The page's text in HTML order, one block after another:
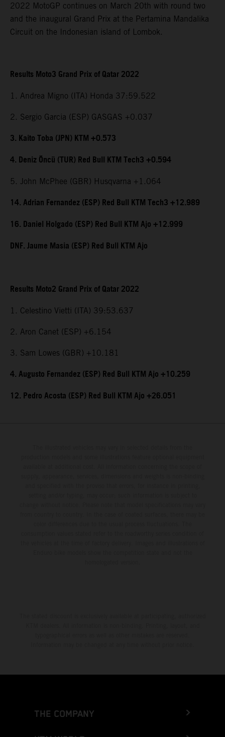
2022 MotoGP continues on March 20th with round two
and the inaugural Grand Prix at the Pertamina Mandalika
Circuit on the Indonesian island of Lombok.
Results Moto3 Grand Prix of Qatar 2022
1. Andrea Migno (ITA) Honda 37:59.522
2. Sergio Garcia (ESP) GASGAS +0.037
3. Kaito Toba (JPN) KTM +0.573
4. Deniz Öncü (TUR) Red Bull KTM Tech3 +0.594
5. John McPhee (GBR) Husqvarna +1.064
14. Adrian Fernandez (ESP) Red Bull KTM Tech3 +12.989
16. Daniel Holgado (ESP) Red Bull KTM Ajo +12.999
DNF. Jaume Masia (ESP) Red Bull KTM Ajo
Results Moto2 Grand Prix of Qatar 2022
1. Celestino Vietti (ITA) 39:53.637
2. Aron Canet (ESP) +6.154
3. Sam Lowes (GBR) +10.181
4. Augusto Fernandez (ESP) Red Bull KTM Ajo +10.259
12. Pedro Acosta (ESP) Red Bull KTM Ajo +26.051
THE COMPANY